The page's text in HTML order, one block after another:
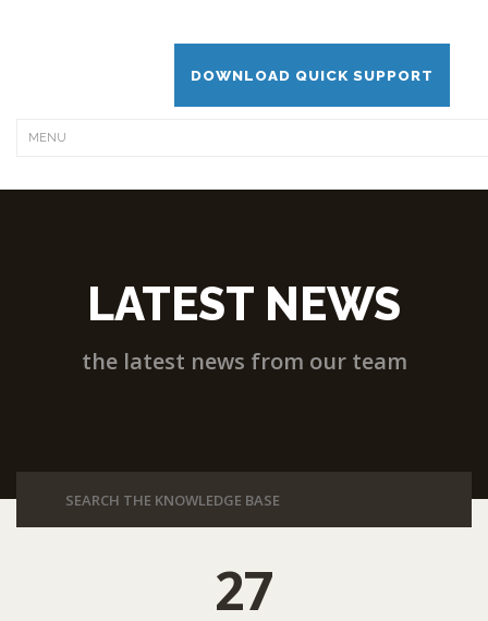
DOWNLOAD QUICK SUPPORT
LATEST NEWS
the latest news from our team
27